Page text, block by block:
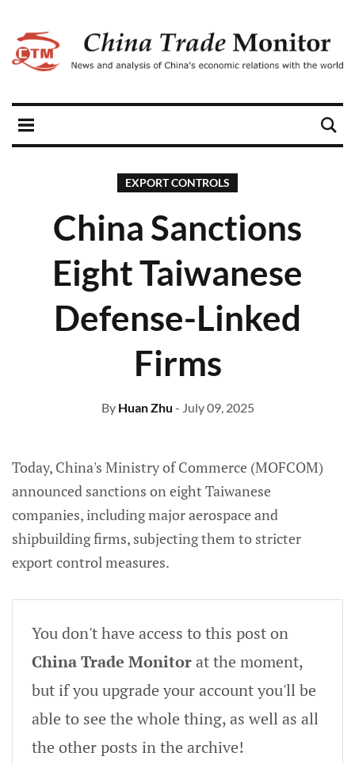
EXPORT CONTROLS
China Sanctions
Eight Taiwanese
Defense-Linked
Firms
By Huan Zhu - July 09, 2025
Today, China's Ministry of Commerce (MOFCOM)
announced sanctions on eight Taiwanese
companies, including major aerospace and
shipbuilding firms, subjecting them to stricter
export control measures.
You don't have access to this post on
China Trade Monitorat the moment,
but if you upgrade your account you'll be
able to see the whole thing, as well as all
the other posts in the archive!